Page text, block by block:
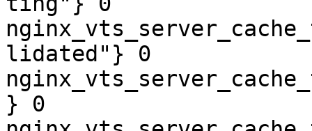
lidated"} 0
} 0